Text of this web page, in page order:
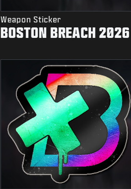
Weapon Sticker
BOSTON BREACH 2026